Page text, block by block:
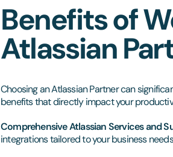
Benefits of
Atlassian
Choosing an Atlassian Partner can
benefits that directly impact your
Comprehensive Atlassian Services and
integrations tailored to your business